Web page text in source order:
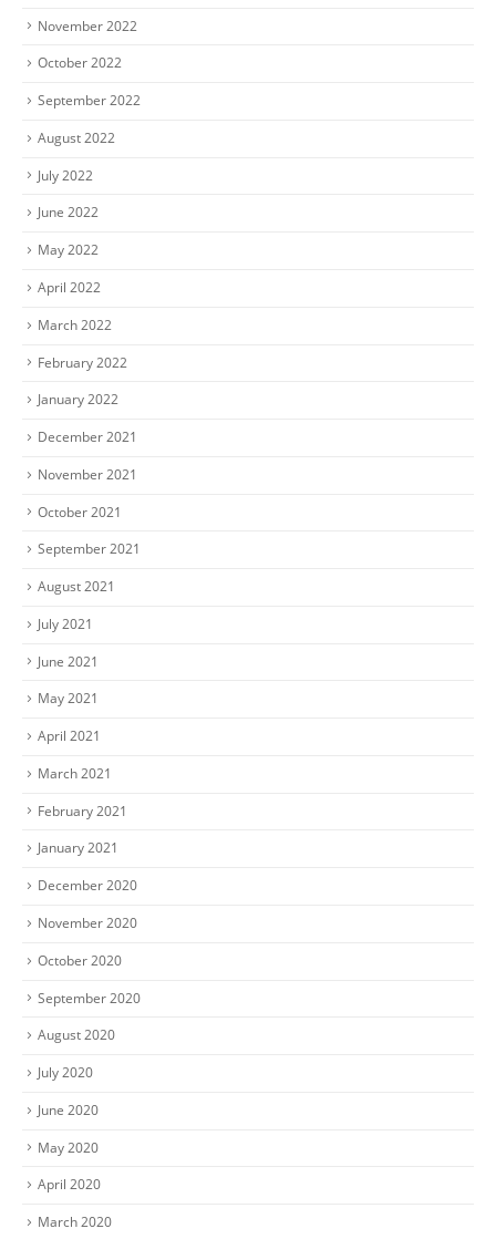
November 2022
October 2022
September 2022
August 2022
July 2022
June 2022
May 2022
April 2022
March 2022
February 2022
January 2022
December 2021
November 2021
October 2021
September 2021
August 2021
July 2021
June 2021
May 2021
April 2021
March 2021
February 2021
January 2021
December 2020
November 2020
October 2020
September 2020
August 2020
July 2020
June 2020
May 2020
April 2020
March 2020